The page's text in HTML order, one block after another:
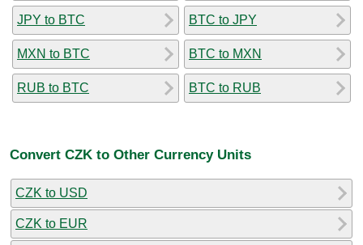
JPY to BTC
MXN to BTC
RUB to BTC
BTC to JPY
BTC to MXN
BTC to RUB
Convert CZK to Other Currency Units
CZK to USD
CZK to EUR